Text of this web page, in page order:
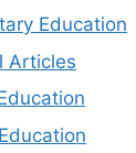
Education
Articles